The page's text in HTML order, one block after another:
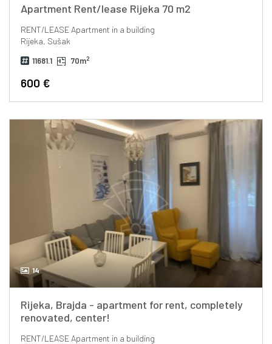
Apartment Rent/lease Rijeka 70 m2
RENT/LEASEApartment in a building
Rijeka, Sušak
11681.1 70m2
600 €
14
Rijeka, Brajda - apartment for rent, completely
renovated, center!
RENT/LEASEApartment in a building